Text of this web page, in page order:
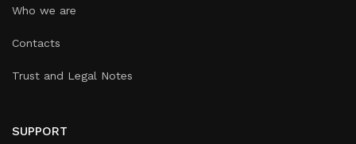
Who we are
Contacts
Trust and Legal Notes
SUPPORT